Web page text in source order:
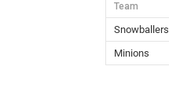
Team
Snowballers
Minions